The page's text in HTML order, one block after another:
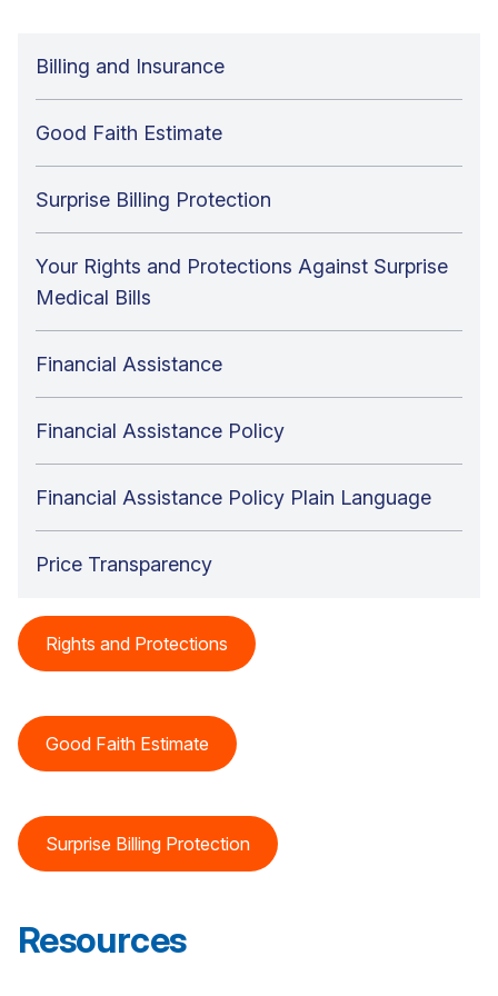
Billing and Insurance
Good Faith Estimate
Surprise Billing Protection
Your Rights and Protections Against Surprise
Medical Bills
Financial Assistance
Financial Assistance Policy
Financial Assistance Policy Plain Language
Price Transparency
Rights and Protections
Good Faith Estimate
Surprise Billing Protection
Resources